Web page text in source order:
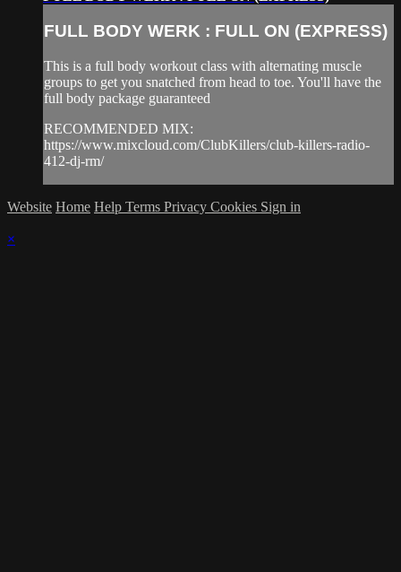
FULL BODY WERK : FULL ON (EXPRESS)
This is a full body workout class with alternating muscle
groups to get you snatched from head to toe. You'll have the
full body package guaranteed
RECOMMENDED MIX:
https://www.mixcloud.com/ClubKillers/club-killers-radio-
412-dj-rm/
Website Home Help Terms Privacy Cookies Sign in
×